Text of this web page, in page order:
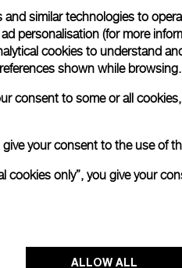
similar technologies to
personalisation (for more
cookies to understand
shown while browsing.
consent to some or all
give your consent to the use of
cookies only”, you give your
ALLOW ALL